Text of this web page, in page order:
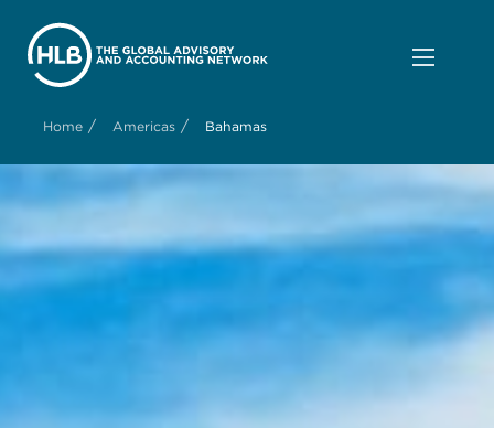
Home / Americas / Bahamas